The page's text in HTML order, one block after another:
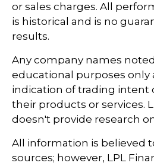
or sales charges. All
is historical and is no
results.
Any company names
educational purposes only
indication of trading intent
their products or services.
doesn't provide research
All information is believed
sources; however, LPL